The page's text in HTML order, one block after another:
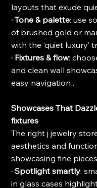
layouts that exude
· Tone & palette: use
of brushed gold or
with the ‘quiet luxury’
· Fixtures & flow:
and clean wall
easy navigation .
Showcases That
fixtures
The right j jewelry
aesthetics and
showcasing fine
· Spotlight smartly:
in glass cases